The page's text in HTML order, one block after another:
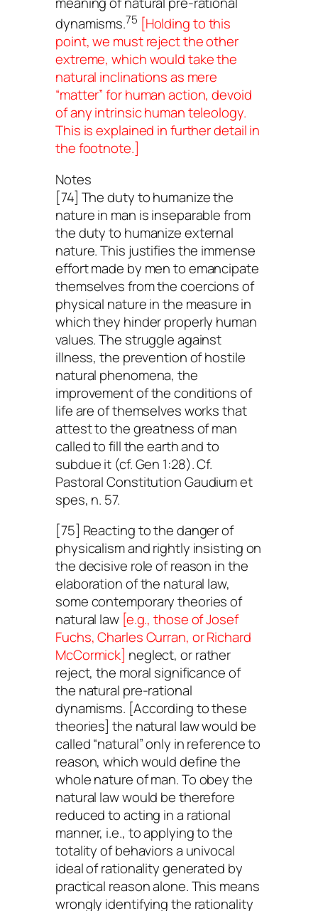
dynamisms.75 [Holding to this
point, we must reject the other
extreme, which would take the
natural inclinations as mere
“matter” for human action, devoid
of any intrinsic human teleology.
This is explained in further detail in
the footnote.]
Notes
[74] The duty to humanize the
nature in man is inseparable from
the duty to humanize external
nature. This justifies the immense
effort made by men to emancipate
themselves from the coercions of
physical nature in the measure in
which they hinder properly human
values. The struggle against
illness, the prevention of hostile
natural phenomena, the
improvement of the conditions of
life are of themselves works that
attest to the greatness of man
called to fill the earth and to
subdue it (cf. Gen 1:28). Cf.
Pastoral ConstitutionGaudium et
spes, n. 57.
[75] Reacting to the danger of
physicalism and rightly insisting on
the decisive role of reason in the
elaboration of the natural law,
some contemporary theories of
natural law [e.g., those of Josef
Fuchs, Charles Curran, or Richard
McCormick] neglect, or rather
reject, the moral significance of
the natural pre-rational
dynamisms. [According to these
theories] the natural law would be
called “natural” only in reference to
reason, which would define the
whole nature of man. To obey the
natural law would be therefore
reduced to acting in a rational
manner, i.e., to applying to the
totality of behaviors a univocal
ideal of rationality generated by
practical reason alone. This means
wrongly identifying the rationality